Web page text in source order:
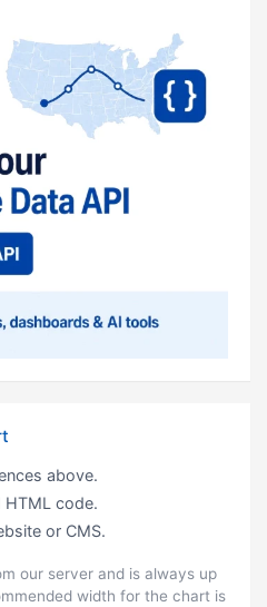
above.
HTML code.
or CMS.
our server and is always up
width for the chart is